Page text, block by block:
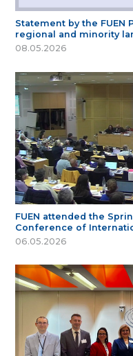
Statement by the
regional and minority
08.05.2026
FUEN attended the
Conference of
06.05.2026